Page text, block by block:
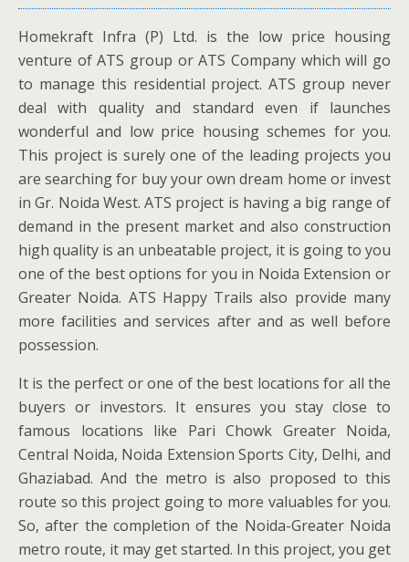
Homekraft Infra (P) Ltd. is the low price housing
venture of ATS group or ATS Company which will go
to manage this residential project. ATS group never
deal with quality and standard even if launches
wonderful and low price housing schemes for you.
This project is surely one of the leading projects you
are searching for buy your own dream home or invest
in Gr. Noida West. ATS project is having a big range of
demand in the present market and also construction
high quality is an unbeatable project, it is going to you
one of the best options for you in Noida Extension or
Greater Noida. ATS Happy Trails also provide many
more facilities and services after and as well before
possession.
It is the perfect or one of the best locations for all the
buyers or investors. It ensures you stay close to
famous locations like Pari Chowk Greater Noida,
Central Noida, Noida Extension Sports City, Delhi, and
Ghaziabad. And the metro is also proposed to this
route so this project going to more valuables for you.
So, after the completion of the Noida-Greater Noida
metro route, it may get started. In this project, you get